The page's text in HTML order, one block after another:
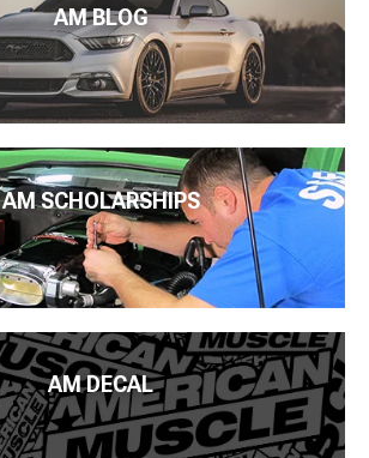
AM BLOG
AM SCHOLARSHIPS
AM DECAL